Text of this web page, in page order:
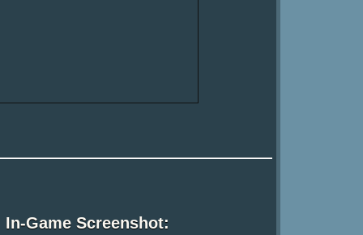
In-Game Screenshot: